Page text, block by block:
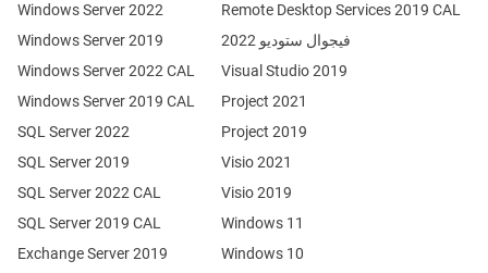
Windows Server 2022
Windows Server 2019
Exchange Server 2019
SQL Server 2022
SQL Server 2019
Windows Server 2022 CAL
Windows Server 2019 CAL
SQL Server 2022 CAL
SQL Server 2019 CAL
Remote Desktop Services 2019 CAL
فيجوال ستوديو 2022
Visual Studio 2019
Project 2021
Project 2019
Visio 2021
Visio 2019
Windows 11
Windows 10